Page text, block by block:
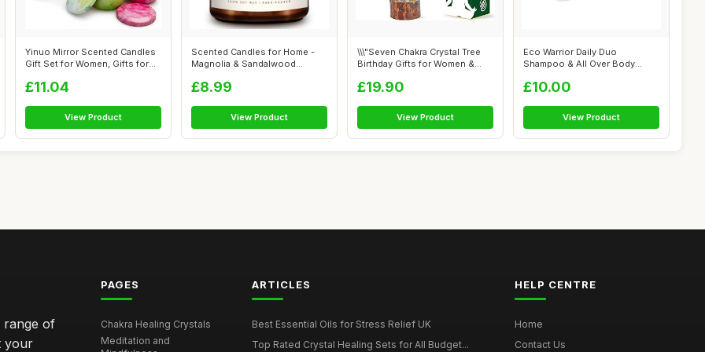
Yinuo Mirror Scented Candles
Gift Set for Women, Gifts for
£11.04
View Product
Scented Candles for Home -
Magnolia & Sandalwood
£8.99
View Product
\\\"Seven Chakra Crystal Tree
Birthday Gifts for Women &
£19.90
View Product
Eco Warrior Daily Duo
Shampoo & All Over Body
£10.00
View Product
range of
your
PAGES
Chakra Healing Crystals
Meditation and
ARTICLES
Best Essential Oils for Stress Relief UK
Top Rated Crystal Healing Sets for All Budget...
HELP CENTRE
Home
Contact Us